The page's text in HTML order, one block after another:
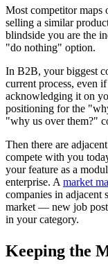
Most competitor
selling a similar
blindside you are the
"do nothing" option.
In B2B, your biggest
current process, even
acknowledging it on
positioning for the
"why us over them?"
Then there are
compete with you
your feature as a
enterprise. A market
companies in adjacent
market — new job
in your category.
Keeping the